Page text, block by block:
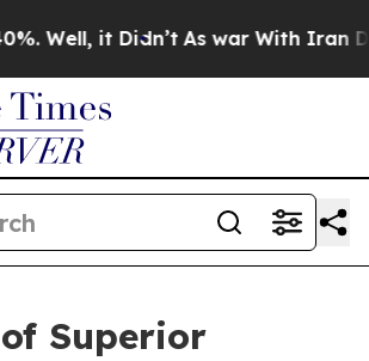
Well, it Didn’t As war With Iran
Superior